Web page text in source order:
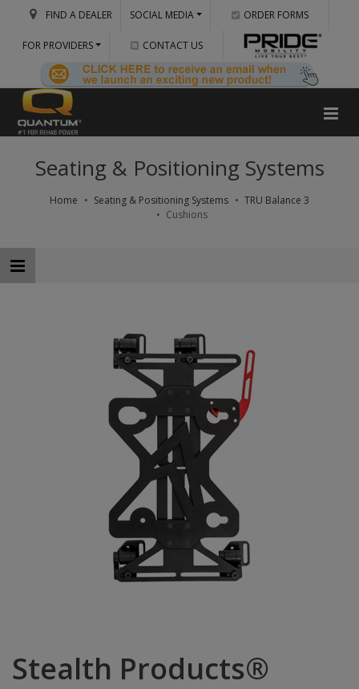
FIND A DEALER SOCIAL MEDIA ORDER FORMS
FOR PROVIDERS CONTACT US
Seating & Positioning Systems
Home Seating & Positioning Systems
TRU Balance 3
Cushions
Stealth Products®